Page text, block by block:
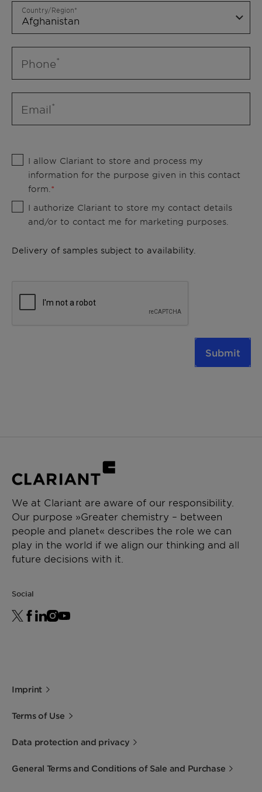
Country/Region
Phone
Email
I allow Clariant to store and process my
information for the purpose given in this contact
form.
I authorize Clariant to store my contact details
and/or to contact me for marketing purposes.
Delivery of samples subject to availability.
Submit
We at Clariant are aware of our responsibility.
Our purpose »Greater chemistry – between
people and planet« describes the role we can
play in the world if we align our thinking and all
future decisions with it.
Social
Imprint
Terms of Use
Data protection and privacy
General Terms and Conditions of Sale and Purchase